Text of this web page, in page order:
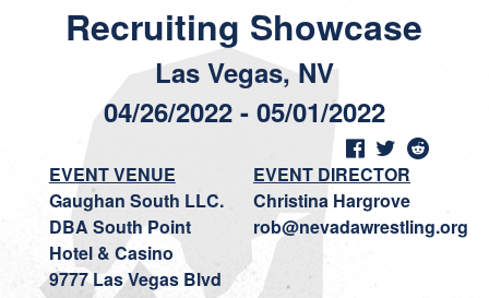
Recruiting Showcase
Las Vegas, NV
04/26/2022 - 05/01/2022
EVENT VENUE
Gaughan South LLC.
DBA South Point
Hotel & Casino
9777 Las Vegas Blvd
EVENT DIRECTOR
Christina Hargrove
rob@nevadawrestling.org